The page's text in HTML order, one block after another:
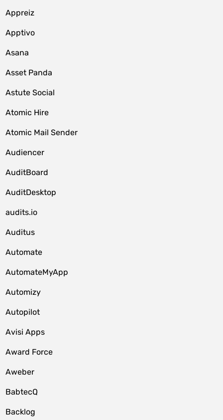
Appreiz
Apptivo
Asana
Asset Panda
Astute Social
Atomic Hire
Atomic Mail Sender
Audiencer
AuditBoard
AuditDesktop
audits.io
Auditus
Automate
AutomateMyApp
Automizy
Autopilot
Avisi Apps
Award Force
Aweber
BabtecQ
Backlog